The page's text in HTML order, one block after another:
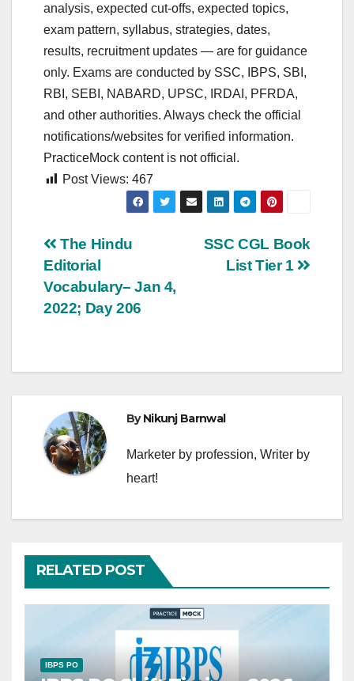
analysis, expected cut‑offs, expected topics,
exam pattern, syllabus, strategies, dates,
results, recruitment updates — are for guidance
only. Exams are conducted by SSC, IBPS, SBI,
RBI, SEBI, NABARD, UPSC, IRDAI, PFRDA,
and other authorities. Always check the official
notifications/websites for verified information.
PracticeMock content is not official.
Post Views: 467
Post
navigation
SSC CGL Book
List Tier 1
The Hindu
Editorial
Vocabulary– Jan 4,
2022; Day 206
ByNikunj Barnwal
Marketer by profession, Writer by
heart!
RELATED POST
IBPS PO